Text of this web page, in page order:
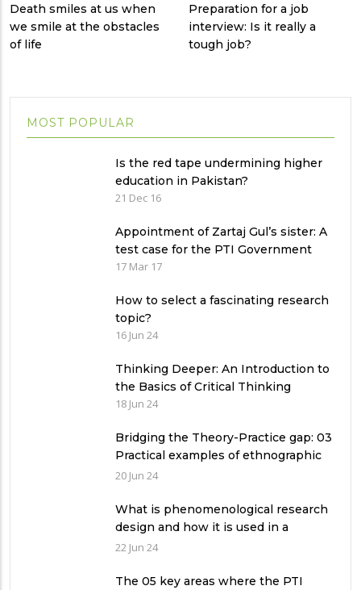
Death smiles at us when
we smile at the obstacles
of life
Preparation for a job
interview: Is it really a
tough job?
MOST POPULAR
Is the red tape undermining higher
education in Pakistan?
21 Dec 16
Appointment of Zartaj Gul’s sister: A
test case for the PTI Government
17 Mar 17
How to select a fascinating research
topic?
16 Jun 24
Thinking Deeper: An Introduction to
the Basics of Critical Thinking
18 Jun 24
Bridging the Theory-Practice gap: 03
Practical examples of ethnographic
research design
20 Jun 24
What is phenomenological research
design and how it is used in a
qualitative research study?
22 Jun 24
The 05 key areas where the PTI